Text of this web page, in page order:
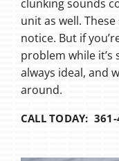
clunking sounds
unit as well.
notice. But if
problem while it’s
always ideal, and
around.
CALL TODAY: